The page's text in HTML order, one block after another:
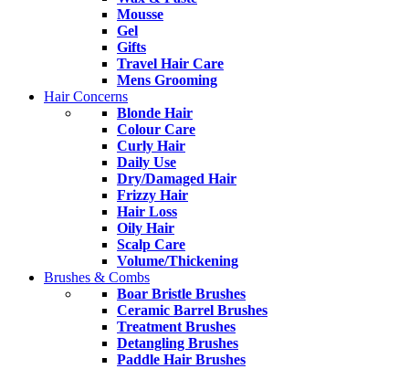
Mousse
Gel
Gifts
Travel Hair Care
Mens Grooming
Hair Concerns
Blonde Hair
Colour Care
Curly Hair
Daily Use
Dry/Damaged Hair
Frizzy Hair
Hair Loss
Oily Hair
Scalp Care
Volume/Thickening
Brushes & Combs
Boar Bristle Brushes
Ceramic Barrel Brushes
Treatment Brushes
Detangling Brushes
Paddle Hair Brushes